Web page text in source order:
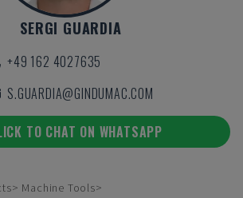
SERGI GUARDIA
+49 162 4027635
S.GUARDIA@GINDUMAC.COM
TO CHAT ON WHATSAPP
Machine Tools